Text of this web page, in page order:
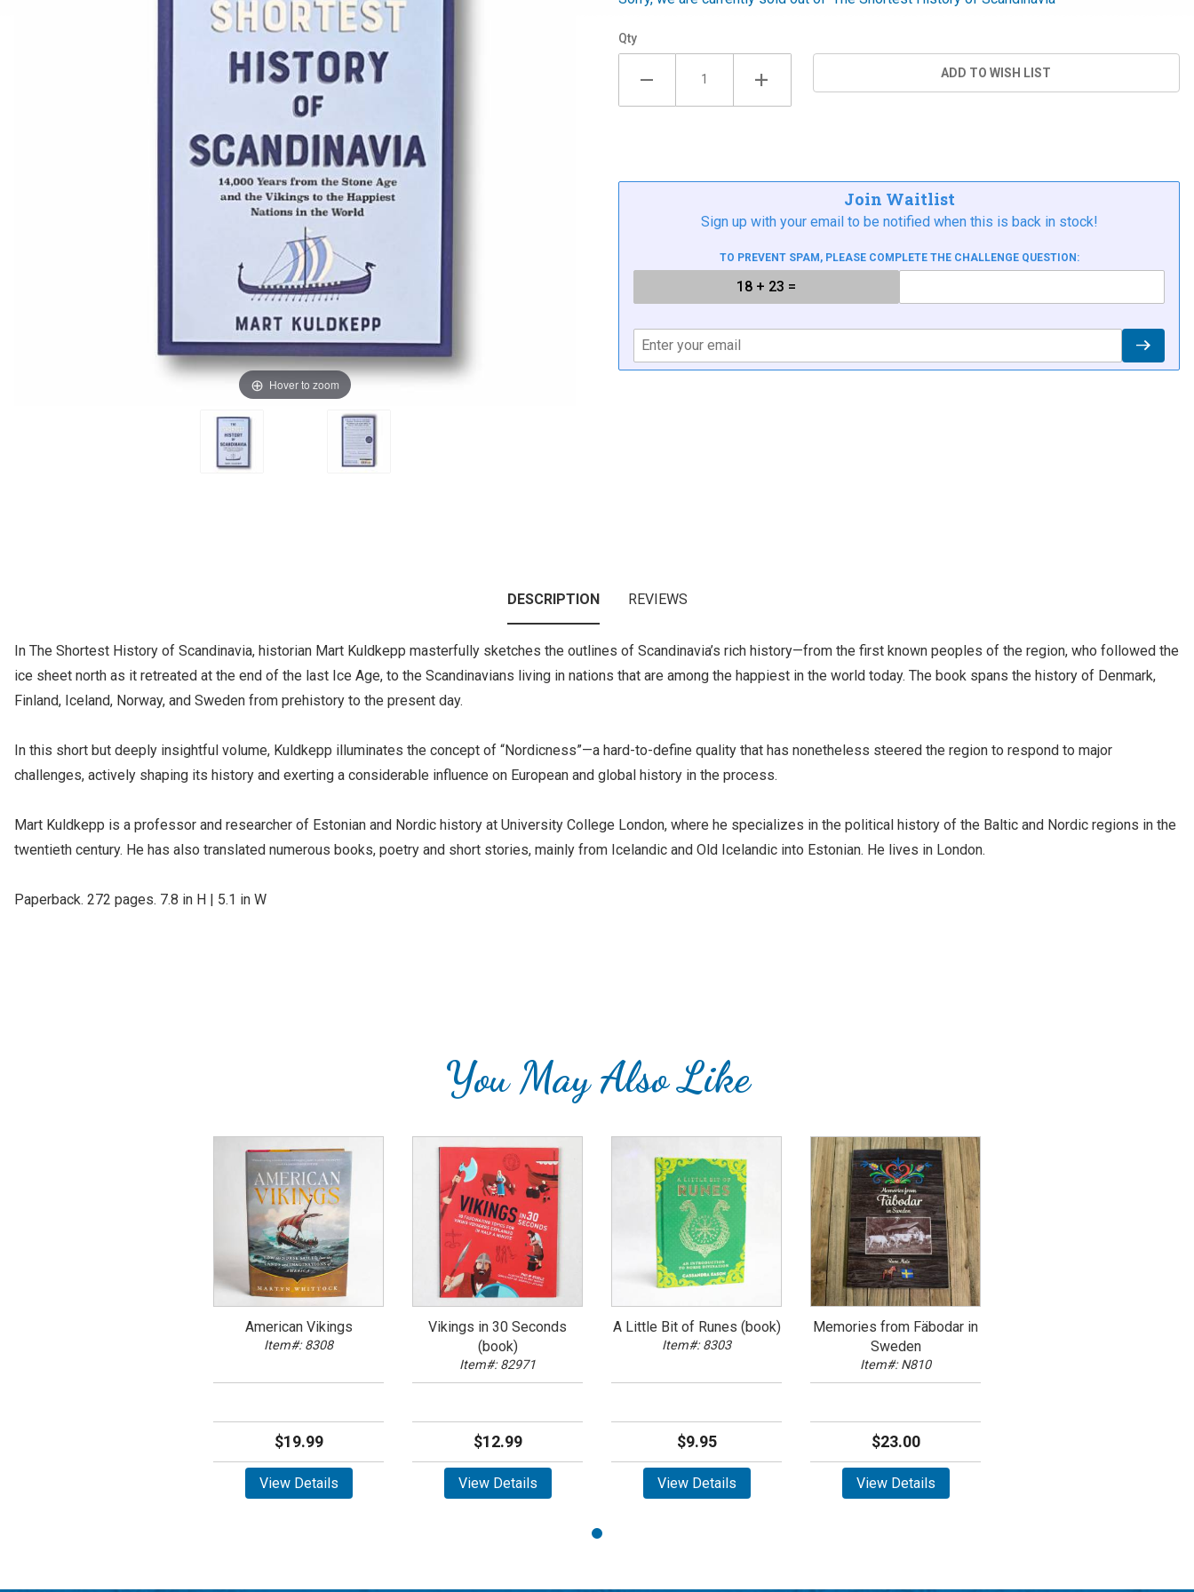
Hover to zoom
Qty
Join Waitlist
Sign up with your email to be notified when this is back in stock!
TO PREVENT SPAM, PLEASE COMPLETE THE CHALLENGE QUESTION:
DESCRIPTION
In The Shortest History of Scandinavia, historian Mart Kuldkepp masterfully sketches the outlines of Scandinavia’s rich history—from the first known peoples of the region, who followed the
ice sheet north as it retreated at the end of the last Ice Age, to the Scandinavians living in nations that are among the happiest in the world today. The book spans the history of Denmark,
Finland, Iceland, Norway, and Sweden from prehistory to the present day.
In this short but deeply insightful volume, Kuldkepp illuminates the concept of “Nordicness”—a hard-to-define quality that has nonetheless steered the region to respond to major
challenges, actively shaping its history and exerting a considerable influence on European and global history in the process.
Mart Kuldkepp is a professor and researcher of Estonian and Nordic history at University College London, where he specializes in the political history of the Baltic and Nordic regions in the
twentieth century. He has also translated numerous books, poetry and short stories, mainly from Icelandic and Old Icelandic into Estonian. He lives in London.
Paperback. 272 pages. 7.8 in H | 5.1 in W
REVIEWS
You May Also Like
American Vikings
Item#: 8308
$19.99
View Details
Vikings in 30 Seconds
(book)
Item#: 82971
$12.99
View Details
A Little Bit of Runes (book)
Item#: 8303
$9.95
View Details
Memories from Fäbodar in
Sweden
Item#: N810
$23.00
View Details